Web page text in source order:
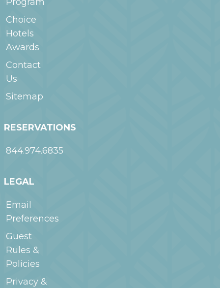
Choice
Hotels
Awards
Contact
Us
Sitemap
RESERVATIONS
844.974.6835
LEGAL
Email
Preferences
Guest
Rules &
Policies
Privacy &